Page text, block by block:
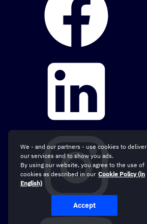
We - and our partners - use cookies to deliver
our services and to show you ads.
By using our website, you agree to the use of
cookies as described in our Cookie Policy (in
English)
Accept